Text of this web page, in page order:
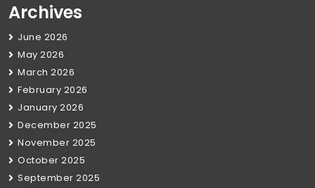
Archives
June 2026
May 2026
March 2026
February 2026
January 2026
December 2025
November 2025
October 2025
September 2025